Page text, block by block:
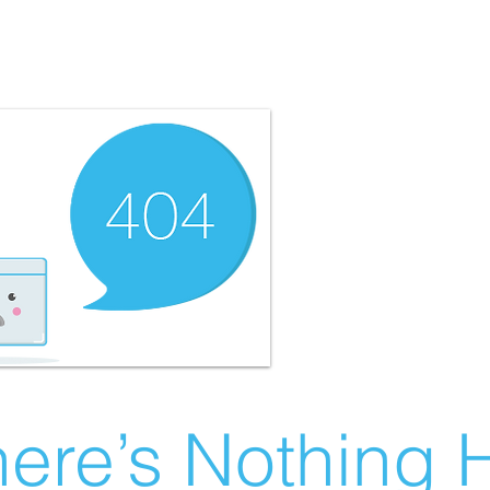
Nothing